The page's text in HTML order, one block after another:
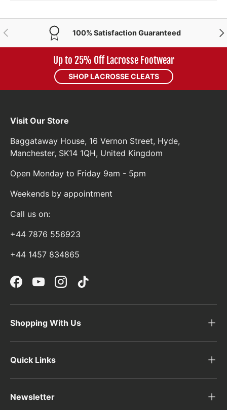
PREVIOUS 100% Satisfaction Guaranteed
Up to 25% Off Lacrosse Footwear
SHOP LACROSSE CLEATS
Visit Our Store
Baggataway House, 16 Vernon Street, Hyde,
Manchester, SK14 1QH, United Kingdom
Open Monday to Friday 9am - 5pm
Weekends by appointment
Call us on:
+44 7876 556923
+44 1457 834865
FacebookYouTubeInstagramTikTok
Shopping With Us
Quick Links
Newsletter